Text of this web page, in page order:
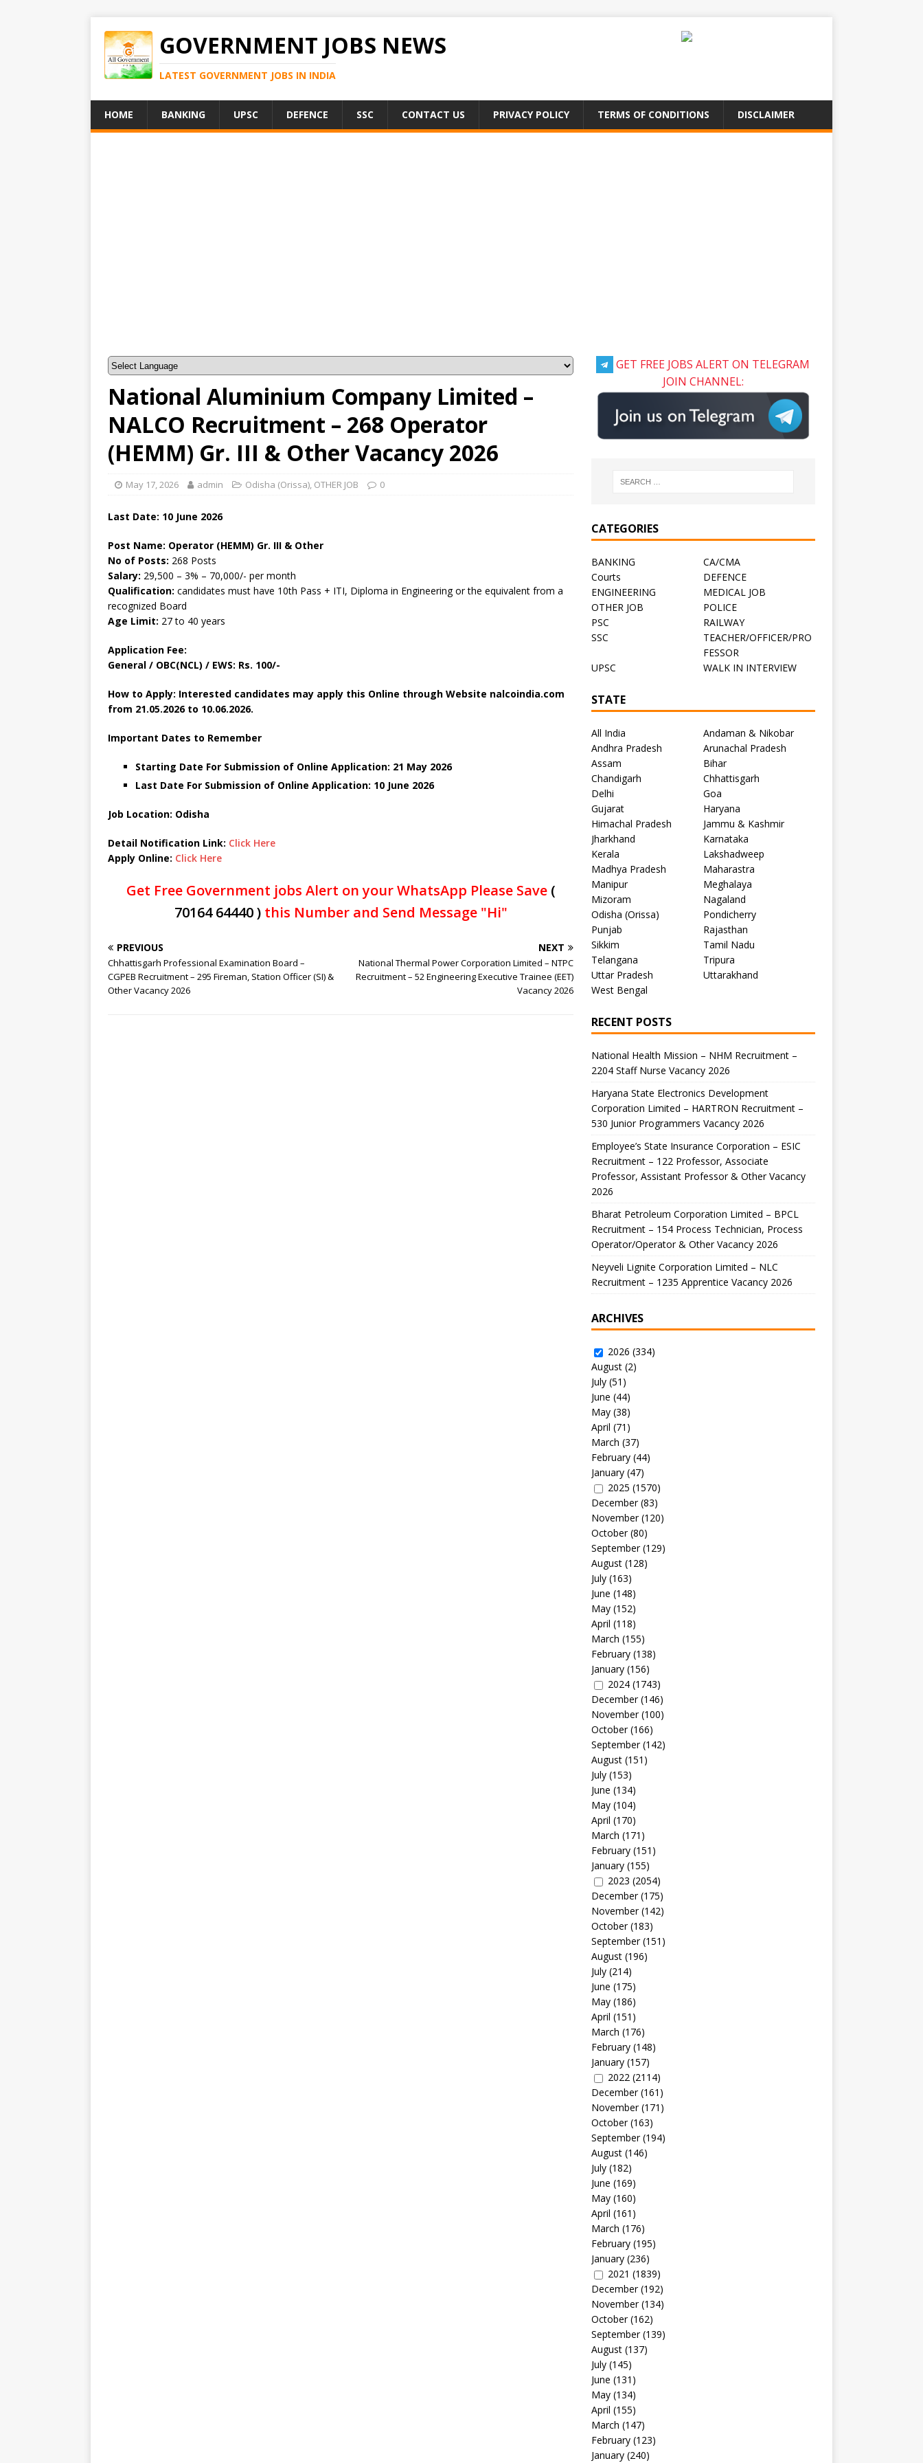
GOVERNMENT JOBS NEWS
LATEST GOVERNMENT JOBS IN INDIA
HOME BANKING UPSC DEFENCE SSC CONTACT US PRIVACY POLICY TERMS OF CONDITIONS DISCLAIMER
National Aluminium Company Limited –
NALCO Recruitment – 268 Operator
(HEMM) Gr. III & Other Vacancy 2026
May 17, 2026 admin Odisha (Orissa), OTHER JOB 0
Last Date: 10 June 2026
Post Name: Operator (HEMM) Gr. III & Other
No of Posts: 268 Posts
Salary: 29,500 – 3% – 70,000/- per month
Qualification: candidates must have 10th Pass + ITI, Diploma in Engineering or the equivalent from a
recognized Board
Age Limit: 27 to 40 years
Application Fee:
General / OBC(NCL) / EWS: Rs. 100/-
How to Apply: Interested candidates may apply this Online through Website nalcoindia.com
from 21.05.2026 to 10.06.2026.
Important Dates to Remember
Starting Date For Submission of Online Application: 21 May 2026
Last Date For Submission of Online Application: 10 June 2026
Job Location: Odisha
Detail Notification Link: Click Here
Apply Online: Click Here
Get Free Government jobs Alert on your WhatsApp Please Save (
70164 64440 )this Number and Send Message "Hi"
PREVIOUS
Chhattisgarh Professional Examination Board –
CGPEB Recruitment – 295 Fireman, Station Officer (SI) &
Other Vacancy 2026
NEXT
National Thermal Power Corporation Limited – NTPC
Recruitment – 52 Engineering Executive Trainee (EET)
Vacancy 2026
GET FREE JOBS ALERT ON TELEGRAM
JOIN CHANNEL:
CATEGORIES
BANKING
CA/CMA
Courts
DEFENCE
ENGINEERING
MEDICAL JOB
OTHER JOB
POLICE
PSC
RAILWAY
SSC
TEACHER/OFFICER/PRO
FESSOR
UPSC
WALK IN INTERVIEW
STATE
All India
Andaman & Nikobar
Andhra Pradesh
Arunachal Pradesh
Assam
Bihar
Chandigarh
Chhattisgarh
Delhi
Goa
Gujarat
Haryana
Himachal Pradesh
Jammu & Kashmir
Jharkhand
Karnataka
Kerala
Lakshadweep
Madhya Pradesh
Maharastra
Manipur
Meghalaya
Mizoram
Nagaland
Odisha (Orissa)
Pondicherry
Punjab
Rajasthan
Sikkim
Tamil Nadu
Telangana
Tripura
Uttar Pradesh
Uttarakhand
West Bengal
RECENT POSTS
National Health Mission – NHM Recruitment –
2204 Staff Nurse Vacancy 2026
Haryana State Electronics Development
Corporation Limited – HARTRON Recruitment –
530 Junior Programmers Vacancy 2026
Employee’s State Insurance Corporation – ESIC
Recruitment – 122 Professor, Associate
Professor, Assistant Professor & Other Vacancy
2026
Bharat Petroleum Corporation Limited – BPCL
Recruitment – 154 Process Technician, Process
Operator/Operator & Other Vacancy 2026
Neyveli Lignite Corporation Limited – NLC
Recruitment – 1235 Apprentice Vacancy 2026
ARCHIVES
2026 (334)
August(2)
July(51)
June (44)
May(38)
April (71)
March (37)
February(44)
January(47)
2025 (1570)
December(83)
November(120)
October(80)
September(129)
August(128)
July(163)
June (148)
May(152)
April (118)
March (155)
February(138)
January(156)
2024(1743)
December(146)
November(100)
October(166)
September(142)
August(151)
July(153)
June (134)
May(104)
April (170)
March (171)
February(151)
January(155)
2023 (2054)
December(175)
November(142)
October(183)
September(151)
August(196)
July(214)
June (175)
May(186)
April (151)
March (176)
February(148)
January(157)
2022(2114)
December(161)
November(171)
October(163)
September(194)
August(146)
July(182)
June (169)
May(160)
April (161)
March (176)
February(195)
January(236)
2021 (1839)
December(192)
November(134)
October(162)
September(139)
August(137)
July(145)
June (131)
May(134)
April (155)
March (147)
February(123)
January(240)